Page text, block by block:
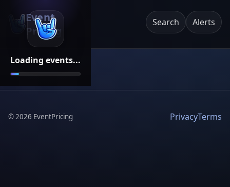
Loading events...
Event
Pricing
Search Alerts
©2026 EventPricing PrivacyTerms